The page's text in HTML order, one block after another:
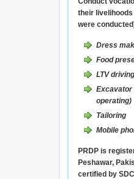
their
were
Dress
Food
LTV driving
Excavator
operating)
Tailoring
Mobile
PRDP is
Peshawar,
certified by